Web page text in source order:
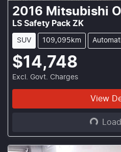
2016 Mitsubishi
LS Safety Pack ZK
SUV 109,095km
$14,748
Excl. Govt. Charges
View
Loading...